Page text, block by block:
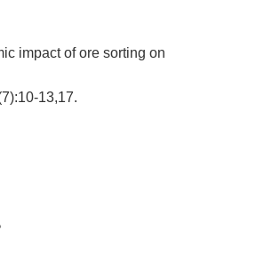
impact of ore sorting on
13,17.